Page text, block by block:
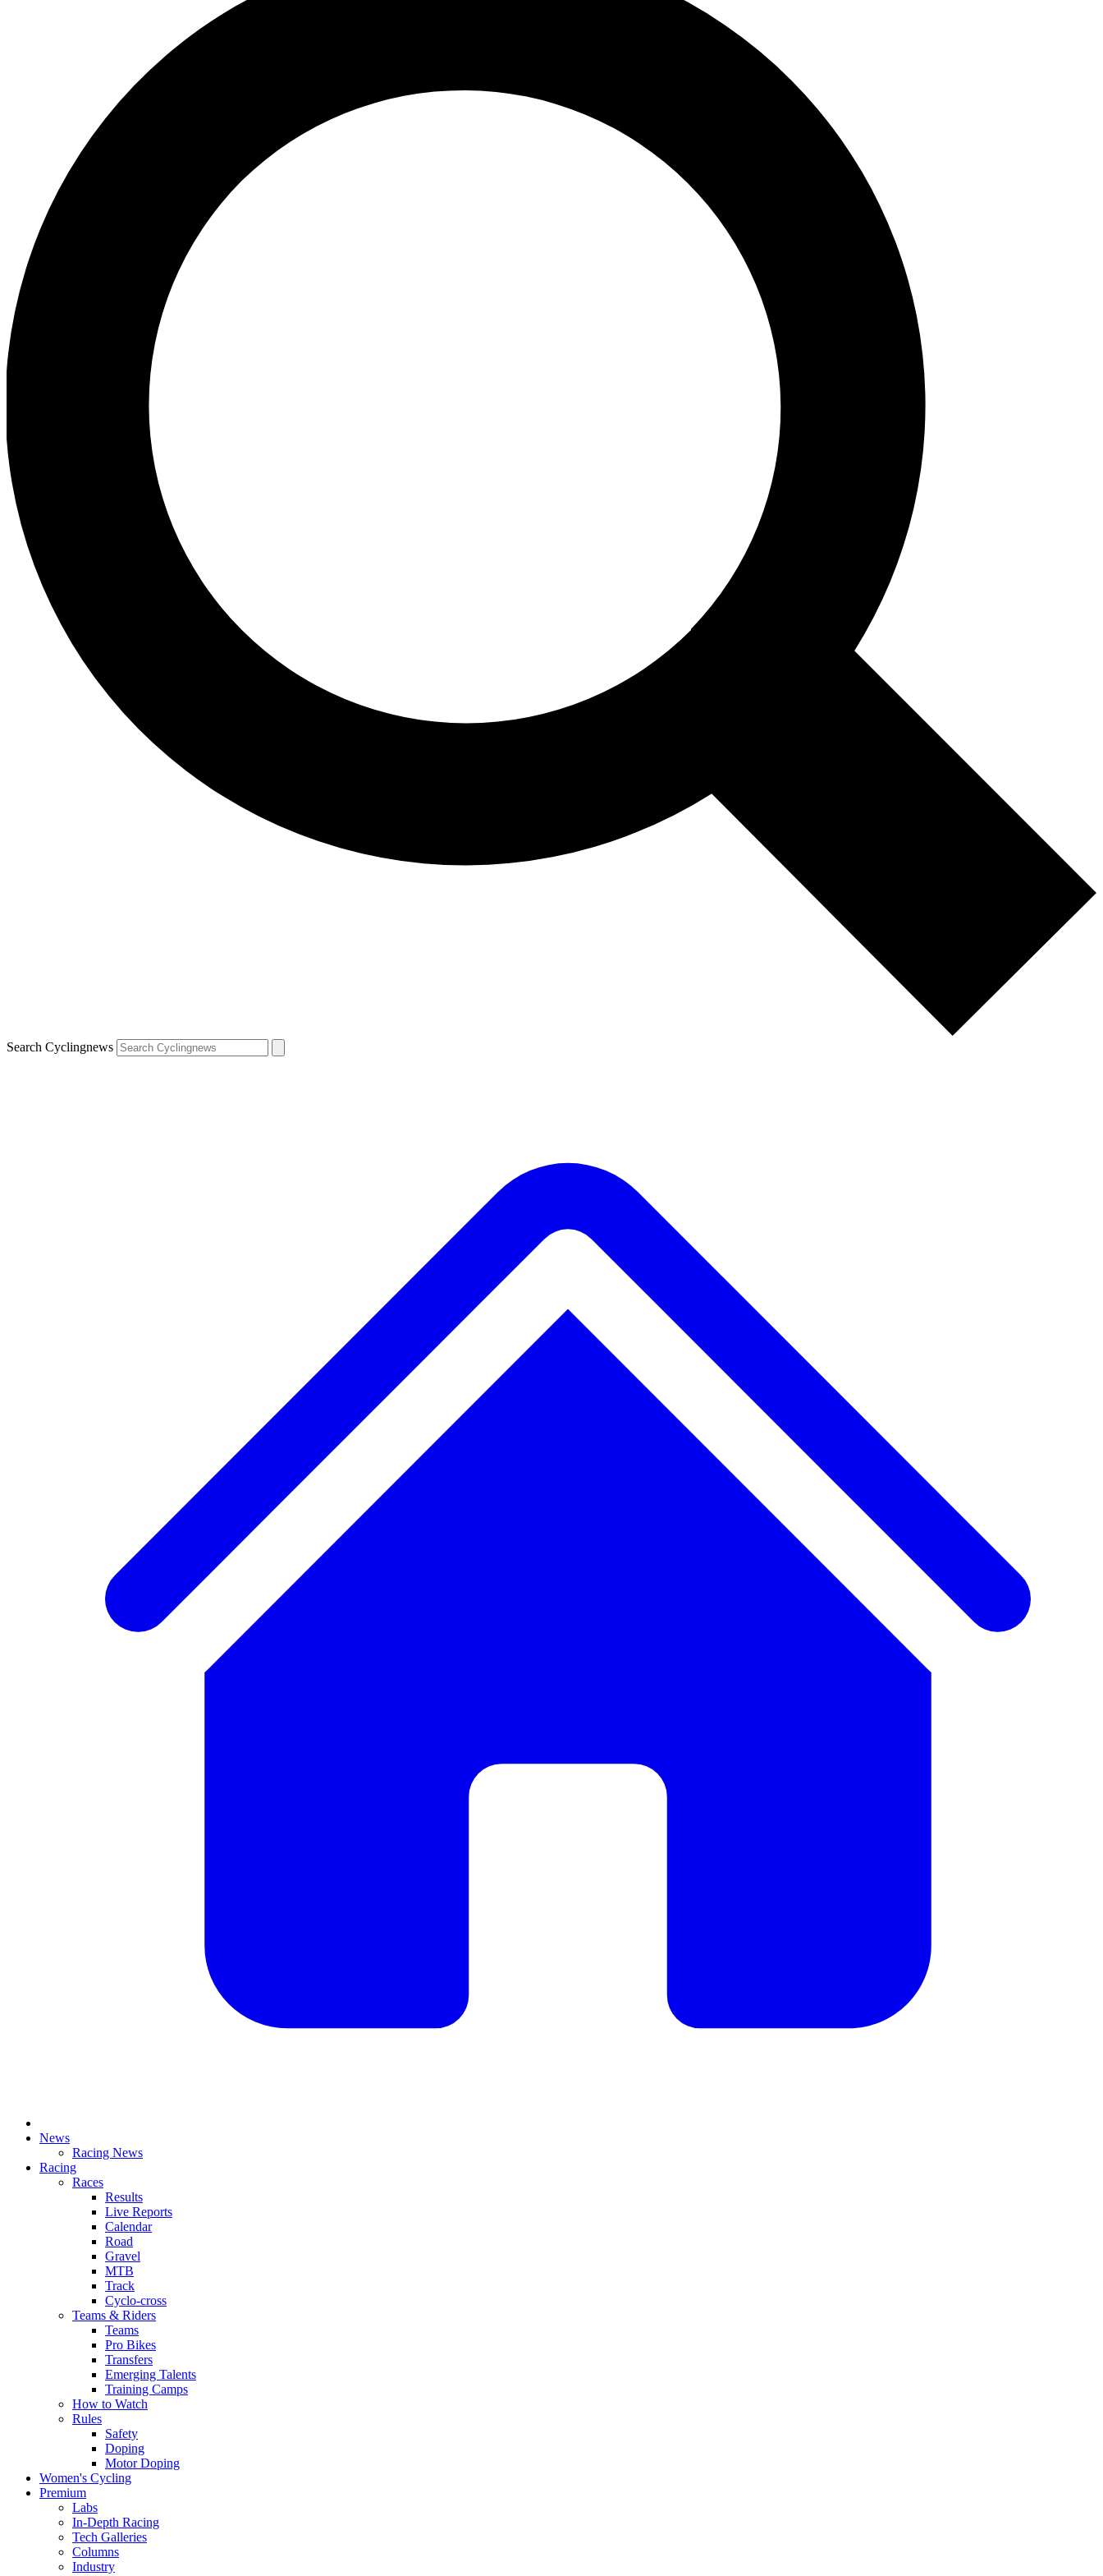
Search Cyclingnews
News
Racing News
Racing
Races
Results
Live Reports
Calendar
Road
Gravel
MTB
Track
Cyclo-cross
Teams & Riders
Teams
Pro Bikes
Transfers
Emerging Talents
Training Camps
How to Watch
Rules
Safety
Doping
Motor Doping
Women's Cycling
Premium
Labs
In-Depth Racing
Tech Galleries
Columns
Industry